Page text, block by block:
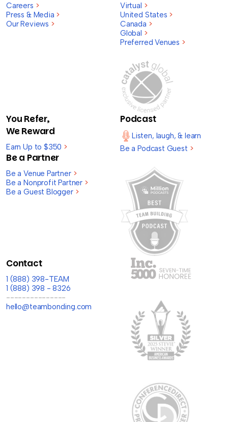
Careers >
Press & Media >
Our Reviews >
Virtual >
United States >
Canada >
Global >
Preferred Venues >
You Refer,
We Reward
Earn Up to $350 >
Be a Partner
Be a Venue Partner >
Be a Nonprofit Partner >
Be a Guest Blogger >
Podcast
Listen, laugh, & learn
Be a Podcast Guest >
Contact
1 (888) 398-TEAM
1 (888) 398 - 8326
---------------
hello@teambonding.com